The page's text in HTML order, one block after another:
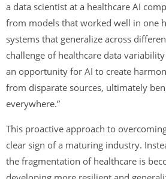
a data scientist at a healthcare AI
from models that worked well in one
systems that generalize across
challenge of healthcare data
an opportunity for AI to create
from disparate sources, ultimately
everywhere.”
This proactive approach to
clear sign of a maturing industry.
the fragmentation of healthcare is